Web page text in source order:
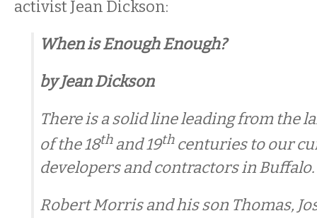
activist Jean Dickson:
When is Enough Enough?
by Jean Dickson
There is a solid line leading from the
of the 18thand 19thcenturies to our
developers and contractors in Buffalo.
Robert Morris and his son Thomas,